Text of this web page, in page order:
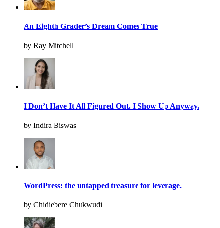
An Eighth Grader’s Dream Comes True
by Ray Mitchell
I Don’t Have It All Figured Out. I Show Up Anyway.
by Indira Biswas
WordPress: the untapped treasure for leverage.
by Chidiebere Chukwudi